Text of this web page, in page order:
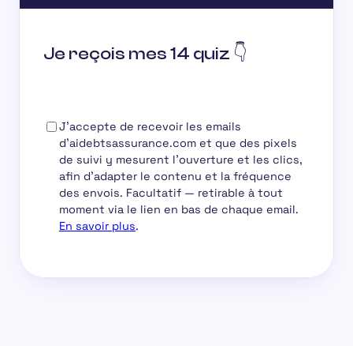
Je reçois mes 14 quiz 👇
J'accepte de recevoir les emails
d'aidebtsassurance.com et que des pixels
de suivi y mesurent l'ouverture et les clics,
afin d'adapter le contenu et la fréquence
des envois. Facultatif — retirable à tout
moment via le lien en bas de chaque email.
En savoir plus.